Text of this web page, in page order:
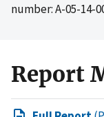
number: A-05-14-
Report